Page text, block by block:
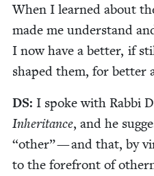
When I learned about
made me under­stand
I now have a bet­ter, if
shaped them, for bet­ter
DS: I spoke with Rab­bi
Inher­i­tance, and he
“oth­er” — and that, by
to the fore­front of